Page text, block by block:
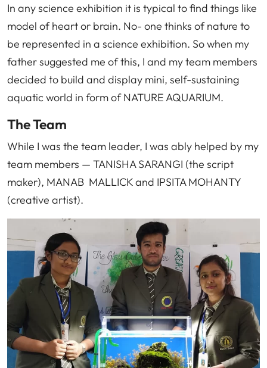
In any science exhibition it is typical to find things like
model of heart or brain. No- one thinks of nature to
be represented in a science exhibition. So when my
father suggested me of this, I and my team members
decided to build and display mini, self-sustaining
aquatic world in form of NATURE AQUARIUM.
The Team
While I was the team leader, I was ably helped by my
team members — TANISHA SARANGI (the script
maker), MANAB MALLICK and IPSITA MOHANTY
(creative artist).